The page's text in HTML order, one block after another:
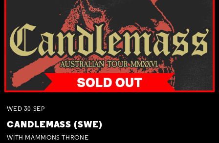
WED 30 SEP
CANDLEMASS (SWE)
WITH MAMMONS THRONE